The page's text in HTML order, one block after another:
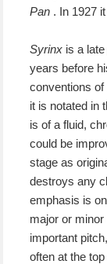
Pan . In 1927
Syrinx is a
years before
conventions
it is notated in
is of a fluid,
could be
stage as
destroys any
emphasis is
major or
important
often at the